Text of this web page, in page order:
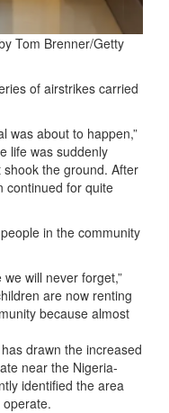
Tom Brenner/Getty
of airstrikes carried
was about to happen,”
life was suddenly
the ground. After
continued for quite
in the community
will never forget,”
are now renting
because almost
drawn the increased
near the Nigeria-
identified the area